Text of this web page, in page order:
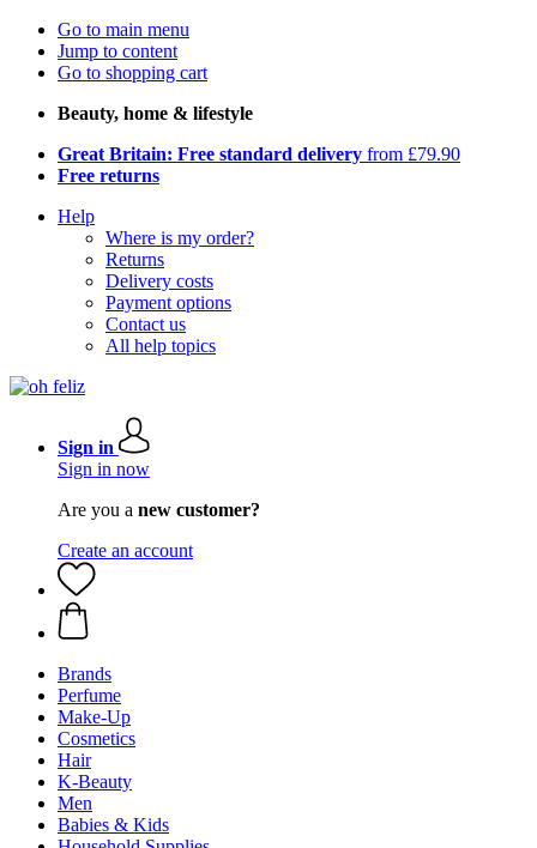
Go to main menu
Jump to content
Go to shopping cart
Beauty, home & lifestyle
Great Britain: Free standard delivery from £79.90
Free returns
Help
Where is my order?
Returns
Delivery costs
Payment options
Contact us
All help topics
Sign in
Sign in now
Are you a new customer?
Create an account
Brands
Perfume
Make-Up
Cosmetics
Hair
K-Beauty
Men
Babies & Kids